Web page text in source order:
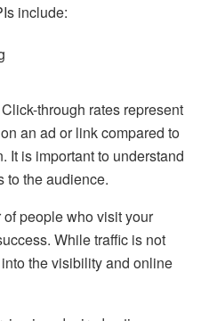
include:
Click-through rates represent
an ad or link compared to
It is important to understand
to the audience.
people who visit your
While traffic is not
the visibility and online